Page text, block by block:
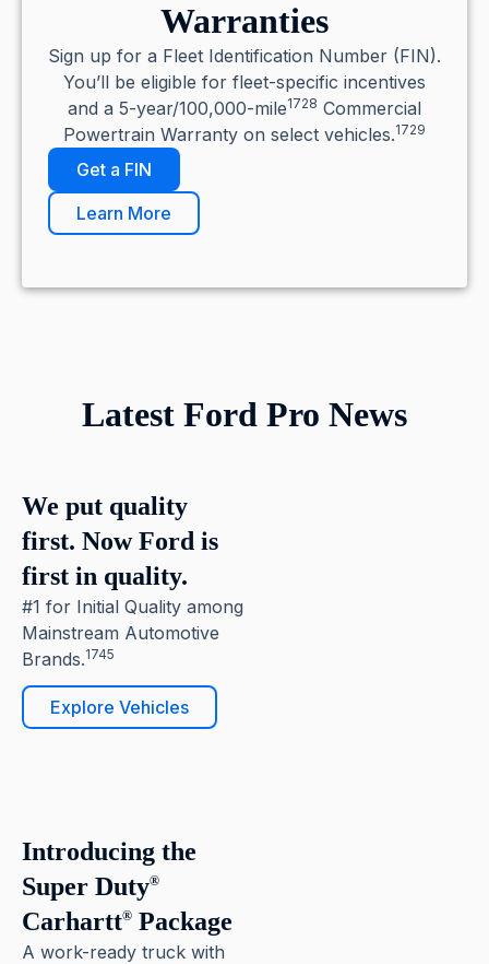
Warranties
Sign up for a Fleet Identification Number (FIN).
You’ll be eligible for fleet-specific incentives
and a 5-year/100,000-mile1728 Commercial
Powertrain Warranty on select vehicles.1729
Get a FIN
Learn More
Latest Ford Pro News
We put quality
first. Now Ford is
first in quality.
#1 for Initial Quality among
Mainstream Automotive
Brands.1745
Explore Vehicles
Introducing the
Super Duty®
Carhartt® Package
A work-ready truck with